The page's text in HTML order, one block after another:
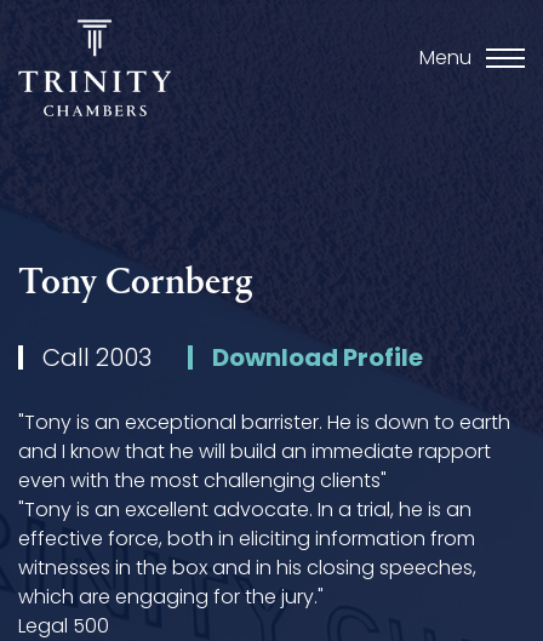
Menu
Tony Cornberg
Call 2003 Download Profile
"Tony is an exceptional barrister. He is down to earth
and I know that he will build an immediate rapport
even with the most challenging clients"
"Tony is an excellent advocate. In a trial, he is an
effective force, both in eliciting information from
witnesses in the box and in his closing speeches,
which are engaging for the jury."
Legal 500